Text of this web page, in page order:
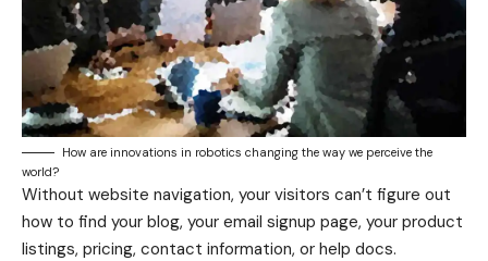
How are innovations in robotics changing the way we perceive the
world?
Without website navigation, your visitors can’t figure out
how to find your blog, your email signup page, your product
listings, pricing, contact information, or help docs.